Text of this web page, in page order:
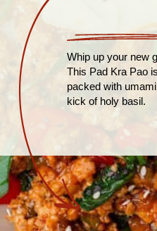
Whip up your new
This Pad Kra Pao
packed with
kick of holy basil.